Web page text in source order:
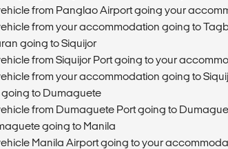
from Panglao Airport going your
from your accommodation going to
going to Siquijor
from Siquijor Port going to your
from your accommodation going to
going to Dumaguete
from Dumaguete Port going to
going to Manila
Manila Airport going to your